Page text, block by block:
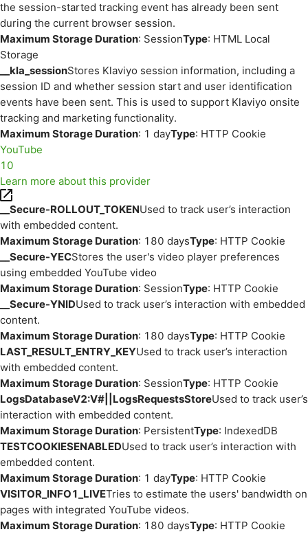
the session-started tracking event has already been sent
during the current browser session.
Maximum Storage Duration: SessionType: HTML Local
Storage
__kla_sessionStores Klaviyo session information, including a
session ID and whether session start and user identification
events have been sent. This is used to support Klaviyo onsite
tracking and marketing functionality.
Maximum Storage Duration: 1 dayType: HTTP Cookie
YouTube
10
Learn more about this provider
__Secure-ROLLOUT_TOKENUsed to track user’s interaction
with embedded content.
Maximum Storage Duration: 180 daysType: HTTP Cookie
__Secure-YECStores the user's video player preferences
using embedded YouTube video
Maximum Storage Duration: SessionType: HTTP Cookie
__Secure-YNIDUsed to track user’s interaction with embedded
content.
Maximum Storage Duration: 180 daysType: HTTP Cookie
LAST_RESULT_ENTRY_KEYUsed to track user’s interaction
with embedded content.
Maximum Storage Duration: SessionType: HTTP Cookie
LogsDatabaseV2:V#||LogsRequestsStoreUsed to track user’s
interaction with embedded content.
Maximum Storage Duration: PersistentType: IndexedDB
TESTCOOKIESENABLEDUsed to track user’s interaction with
embedded content.
Maximum Storage Duration: 1 dayType: HTTP Cookie
VISITOR_INFO1_LIVETries to estimate the users' bandwidth on
pages with integrated YouTube videos.
Maximum Storage Duration: 180 daysType: HTTP Cookie